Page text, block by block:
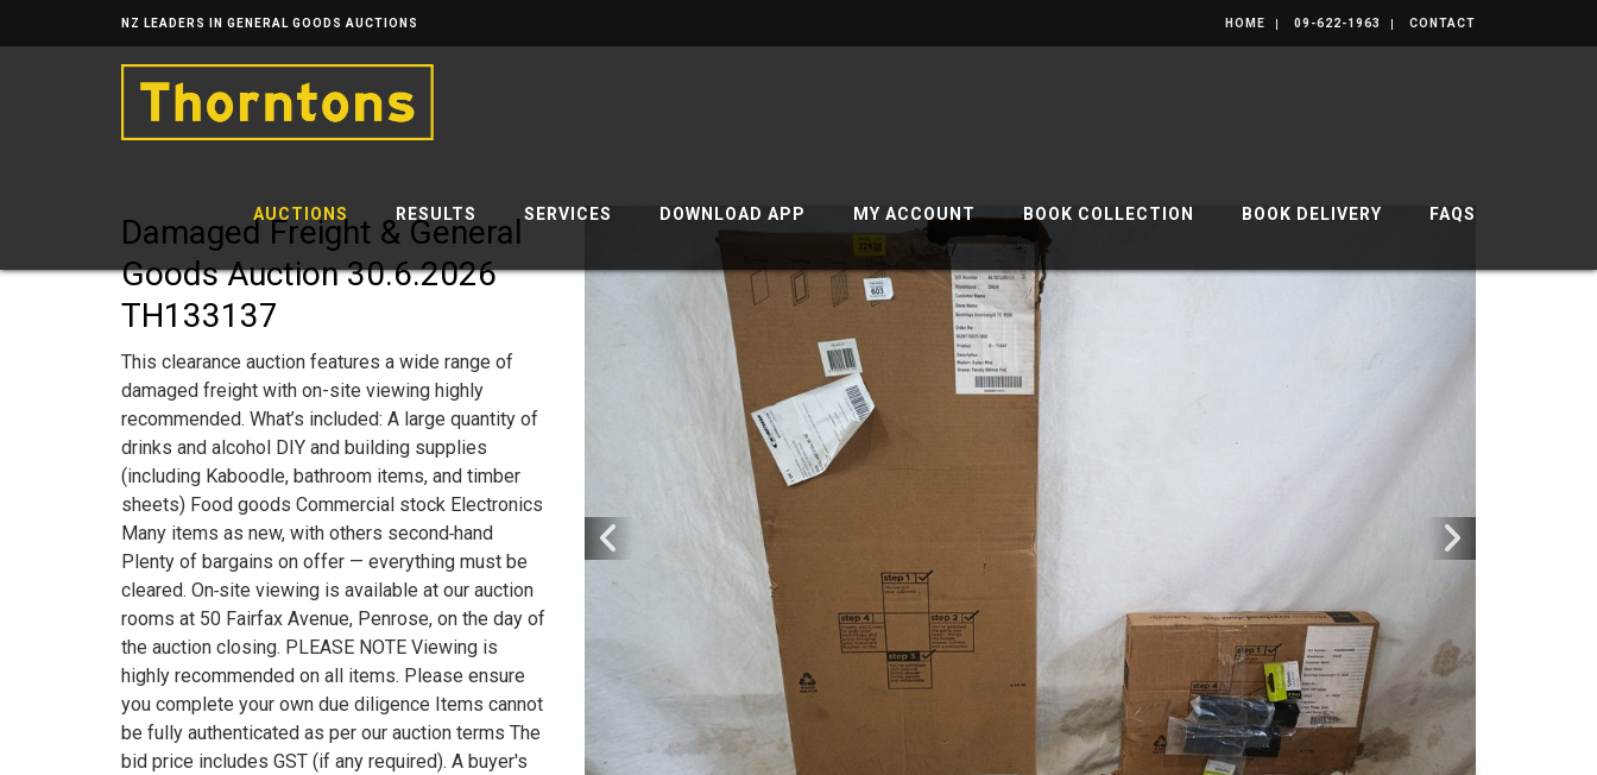
NZ LEADERS IN GENERAL GOODS AUCTIONS HOME 09-622-1963 CONTACT
AUCTIONS RESULTS SERVICES DOWNLOAD APP MY ACCOUNT BOOK COLLECTION BOOK DELIVERY FAQS
Damaged Freight & General
Goods Auction 30.6.2026
TH133137
This clearance auction features a wide range of
damaged freight with on-site viewing highly
recommended. What’s included: A large quantity of
drinks and alcohol DIY and building supplies
(including Kaboodle, bathroom items, and timber
sheets) Food goods Commercial stock Electronics
Many items as new, with others second‑hand
Plenty of bargains on offer — everything must be
cleared. On‑site viewing is available at our auction
rooms at 50 Fairfax Avenue, Penrose, on the day of
the auction closing. PLEASE NOTE Viewing is
highly recommended on all items. Please ensure
you complete your own due diligence Items cannot
be fully authenticated as per our auction terms The
bid price includes GST (if any required). A buyer's